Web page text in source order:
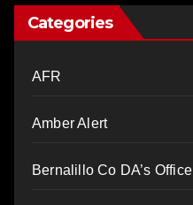
Categories
AFR
Amber Alert
Bernalillo Co DA’s Office